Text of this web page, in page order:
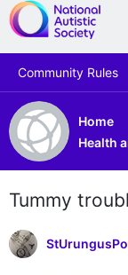
Community Rules
Home
Health
Tummy